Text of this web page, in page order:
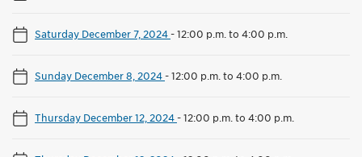
Saturday December 7, 2024-12:00 p.m. to 4:00 p.m.
Sunday December 8, 2024-12:00 p.m. to 4:00 p.m.
Thursday December 12, 2024-12:00 p.m. to 4:00 p.m.